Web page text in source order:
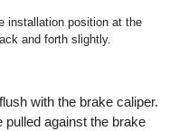
installation position at the
and forth slightly.
with the brake caliper.
against the brake